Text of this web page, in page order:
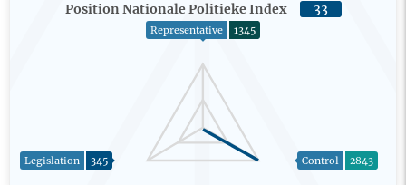
Position Nationale Politieke Index 33
Legislation 345
Representative 1345
Control 2843